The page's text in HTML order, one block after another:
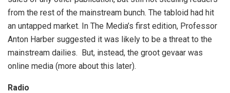
from the rest of the mainstream bunch. The tabloid had hit
an untapped market. In The Media’s first edition, Professor
Anton Harber suggested it was likely to be a threat to the
mainstream dailies. But, instead, the groot gevaar was
online media (more about this later).
Radio